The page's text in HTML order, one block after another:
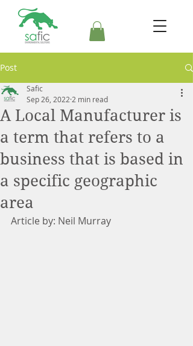
Post
A Local Manufacturer is
a term that refers to a
business that is based in
a specific geographic
area
Safic
Sep 26, 20222 min read
Article by: Neil Murray